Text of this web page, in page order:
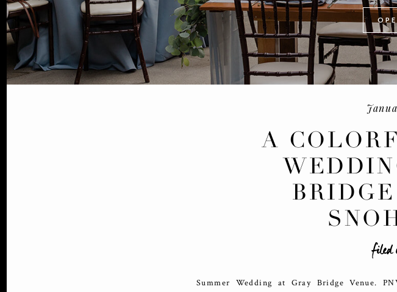
+
A
Summer Wedding at Gray Bridge Venue.